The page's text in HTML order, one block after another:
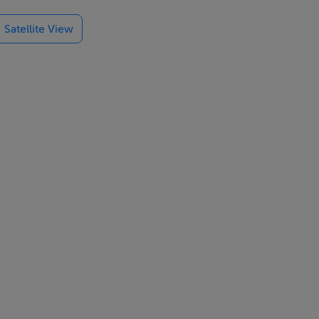
Satellite View